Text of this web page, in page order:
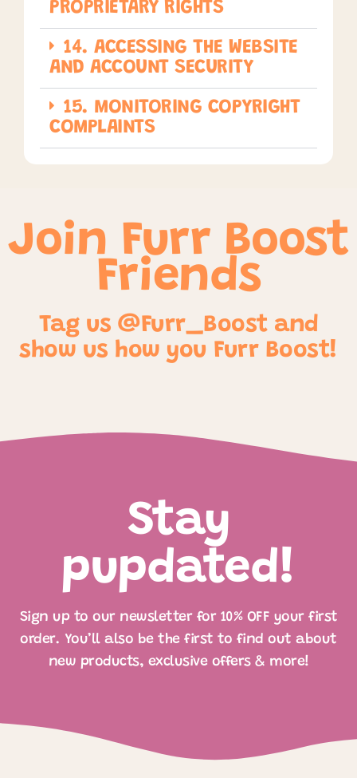
PROPRIETARY RIGHTS
14. ACCESSING THE WEBSITE
AND ACCOUNT SECURITY
15. MONITORING COPYRIGHT
COMPLAINTS
Join Furr Boost
Friends
Tag us @Furr_Boost and
show us how you Furr Boost!
Stay
pupdated!
Sign up to our newsletter for 10% OFF your first
order. You’ll also be the first to find out about
new products, exclusive offers & more!